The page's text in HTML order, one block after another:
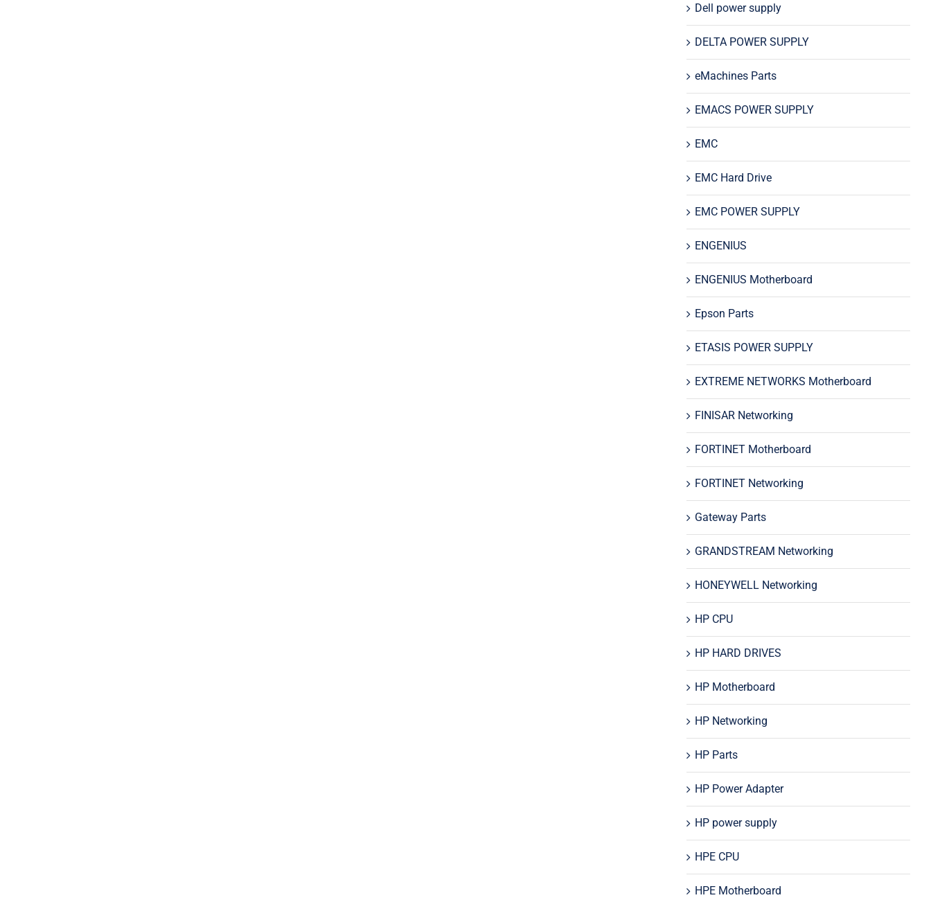
Dell power supply
DELTA POWER SUPPLY
eMachines Parts
EMACS POWER SUPPLY
EMC
EMC Hard Drive
EMC POWER SUPPLY
ENGENIUS
ENGENIUS Motherboard
Epson Parts
ETASIS POWER SUPPLY
EXTREME NETWORKS Motherboard
FINISAR Networking
FORTINET Motherboard
FORTINET Networking
Gateway Parts
GRANDSTREAM Networking
HONEYWELL Networking
HP CPU
HP HARD DRIVES
HP Motherboard
HP Networking
HP Parts
HP Power Adapter
HP power supply
HPE CPU
HPE Motherboard